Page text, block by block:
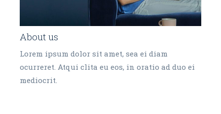
About us
Lorem ipsum dolor sit amet, sea ei diam
ocurreret. Atqui clita eu eos, in oratio ad duo ei
mediocrit.